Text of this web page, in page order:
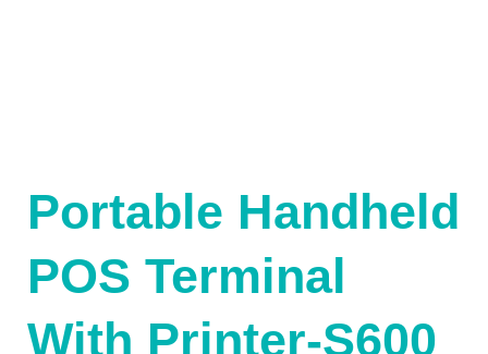
Portable Handheld
POS Terminal
With Printer-S600